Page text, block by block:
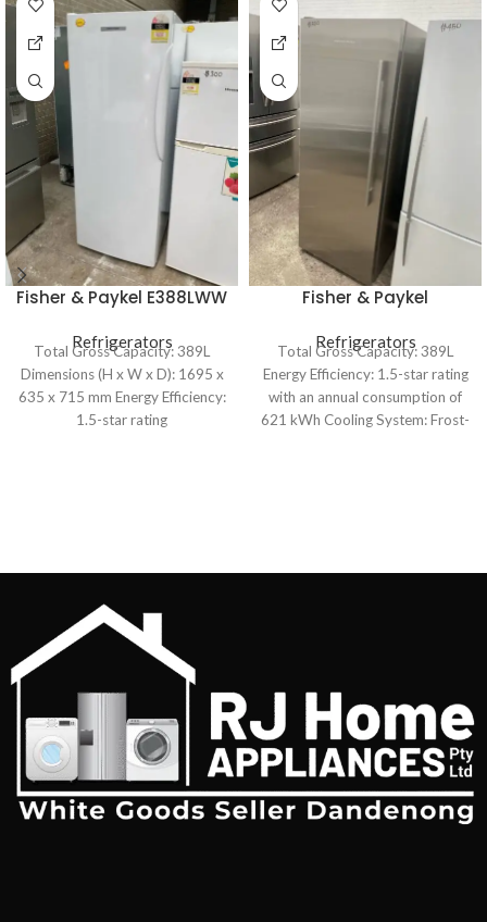
Fisher & Paykel E388LWW
Refrigerators
Total Gross Capacity: 389L
Dimensions (H x W x D): 1695 x
635 x 715 mm Energy Efficiency:
1.5-star rating
Fisher & Paykel
Freezer
Refrigerators
Total Gross Capacity: 389L
Energy Efficiency: 1.5-star rating
with an annual consumption of
621 kWh Cooling System: Frost-